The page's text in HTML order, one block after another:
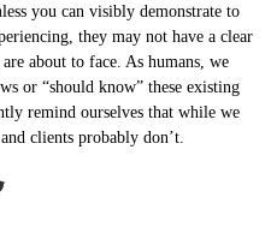
you can visibly demonstrate to
they may not have a clear
about to face. As humans, we
or “should know” these existing
remind ourselves that while we
clients probably don’t.